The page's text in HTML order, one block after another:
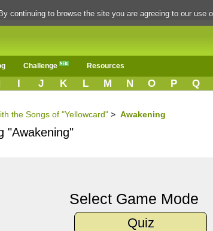
Challenge Resources
I J K L M N O P Q
the Songs of "Yellowcard" > Awakening
"Awakening"
Select Game Mode
Quiz
continuing to browse the site you are agreeing to our use